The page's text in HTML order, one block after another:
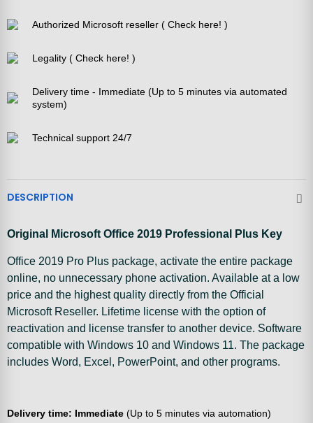
Authorized Microsoft reseller ( Check here! )
Legality ( Check here! )
Delivery time - Immediate (Up to 5 minutes via automated
system)
Technical support 24/7
DESCRIPTION
Original Microsoft Office 2019 Professional Plus Key
Office 2019 Pro Plus package, activate the entire package
online, no unnecessary phone activation. Available at a low
price and the highest quality directly from the Official
Microsoft Reseller. Lifetime license with the option of
reactivation and license transfer to another device. Software
compatible with Windows 10 and Windows 11. The package
includes Word, Excel, PowerPoint, and other programs.
Delivery time: Immediate (Up to 5 minutes via automation)